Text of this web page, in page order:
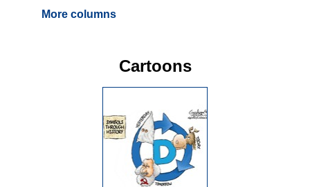
More columns
Cartoons